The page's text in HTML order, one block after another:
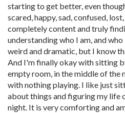
starting to get better, even
scared, happy, sad, confused,
completely content and truly
understanding who I am, and
weird and dramatic, but I know
And I'm finally okay with sitting
empty room, in the middle of the
with nothing playing. I like just
about things and figuring my life
night. It is very comforting and